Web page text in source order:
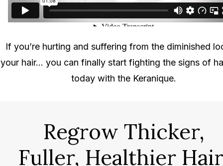
If you’re hurting and suffering from the diminished
your hair... you can finally start fighting the signs of
today with the Keranique.
Regrow Thicker,
Fuller, Healthier